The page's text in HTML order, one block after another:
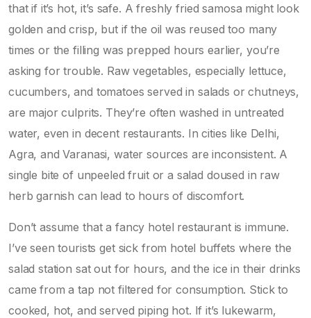
that if it’s hot, it’s safe. A freshly fried samosa might look
golden and crisp, but if the oil was reused too many
times or the filling was prepped hours earlier, you’re
asking for trouble. Raw vegetables, especially lettuce,
cucumbers, and tomatoes served in salads or chutneys,
are major culprits. They’re often washed in untreated
water, even in decent restaurants. In cities like Delhi,
Agra, and Varanasi, water sources are inconsistent. A
single bite of unpeeled fruit or a salad doused in raw
herb garnish can lead to hours of discomfort.
Don’t assume that a fancy hotel restaurant is immune.
I’ve seen tourists get sick from hotel buffets where the
salad station sat out for hours, and the ice in their drinks
came from a tap not filtered for consumption. Stick to
cooked, hot, and served piping hot. If it’s lukewarm,